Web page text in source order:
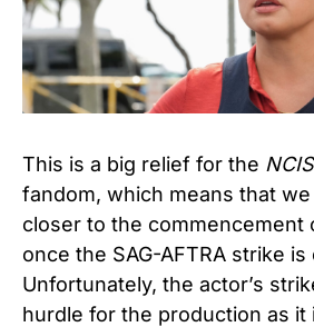
This is a big relief for the
fandom, which means that
closer to the commencement
once the SAG-AFTRA strike is
Unfortunately, the actor’s
hurdle for the production as it